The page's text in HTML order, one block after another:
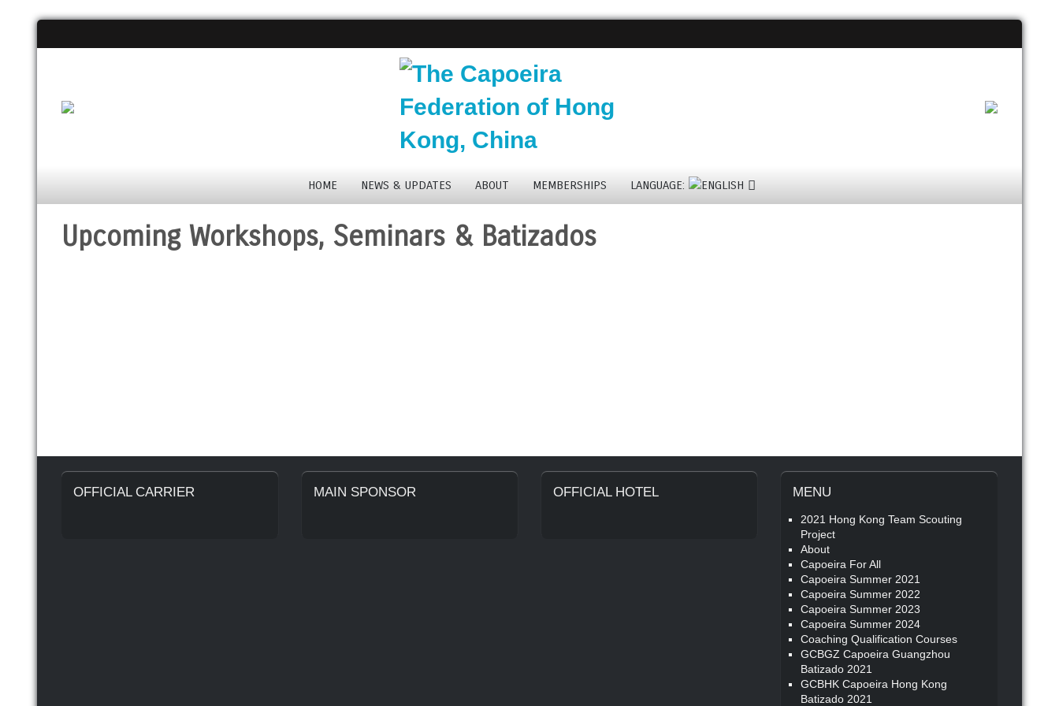
HOME NEWS & UPDATES ABOUT MEMBERSHIPS LANGUAGE:
Upcoming Workshops, Seminars & Batizados
OFFICIAL CARRIER MAIN SPONSOR OFFICIAL HOTEL MENU
2021 Hong Kong Team Scouting
Project
About
Capoeira For All
Capoeira Summer 2021
Capoeira Summer 2022
Capoeira Summer 2023
Capoeira Summer 2024
Coaching Qualification Courses
GCBGZ Capoeira Guangzhou
Batizado 2021
GCBHK Capoeira Hong Kong
Batizado 2021